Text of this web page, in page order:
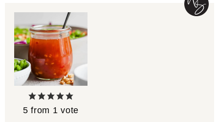
5 from 1 vote